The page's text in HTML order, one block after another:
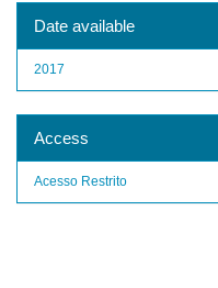
Date available
2017
Access
Acesso Restrito